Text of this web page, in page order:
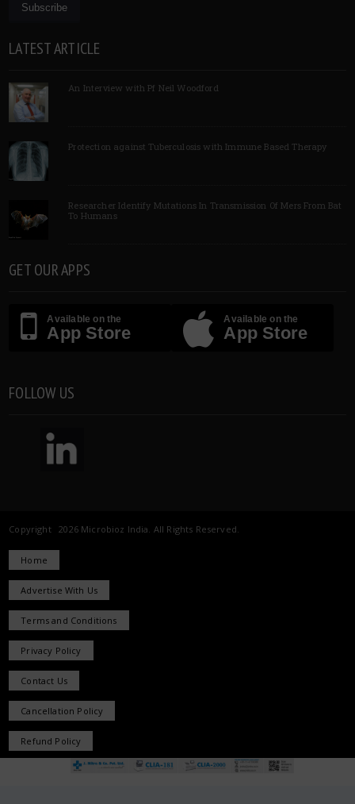
LATEST ARTICLE
An Interview with Pf Neil Woodford
Protection against Tuberculosis with Immune Based Therapy
Researcher Identify Mutations In Transmission Of Mers From Bat
To Humans
GET OUR APPS
Available on the
App Store
Available on the
App Store
FOLLOW US
Copyright 2026 Microbioz India. All Rights Reserved.
Home
Advertise With Us
Terms and Conditions
Privacy Policy
Contact Us
Cancellation Policy
Refund Policy